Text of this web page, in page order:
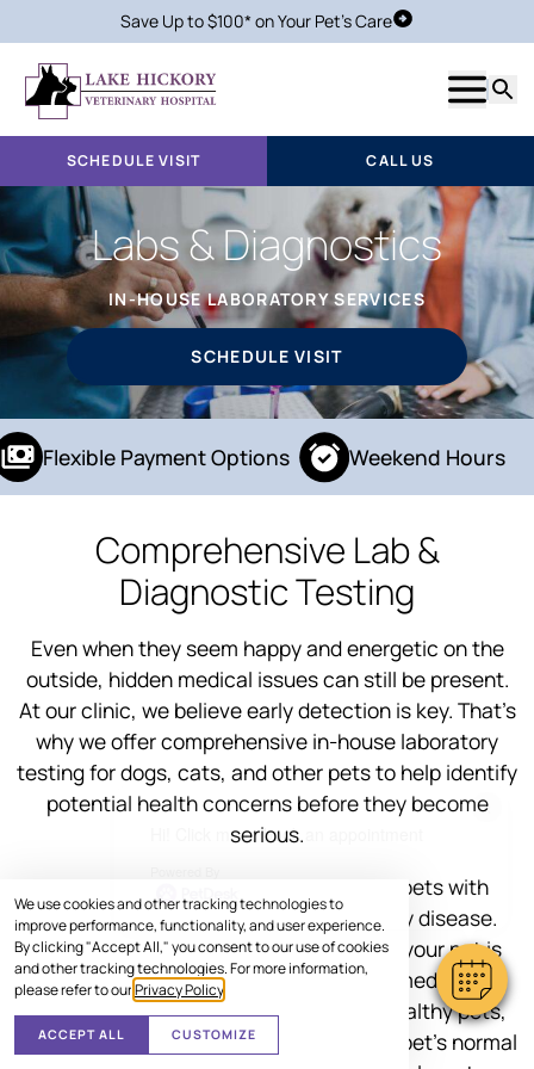
We use cookies and other tracking technologies to
improve performance, functionality, and user experience.
By clicking "Accept All," you consent to our use of cookies
and other tracking technologies. For more information,
please refer to ourPrivacy Policy
ACCEPT ALL CUSTOMIZE
Save Up to $100* on Your Pet's CareSchedule Visit
Show
SCHEDULE VISIT CALL US
Labs & Diagnostics
IN-HOUSE LABORATORY SERVICES
SCHEDULE VISIT
Flexible Payment Options Weekend Hours
Comprehensive Lab &
Diagnostic Testing
Even when they seem happy and energetic on the
outside, hidden medical issues can still be present.
At our clinic, we believe early detection is key. That’s
why we offer comprehensive in-house laboratory
testing for dogs, cats, and other pets to help identify
potential health concerns before they become
serious.
Some medications can be harmful to pets with
underlying conditions like liver or kidney disease.
Pre-treatment testing helps us ensure your pet is
healthy enough to receive the correct medication
safely. Even for young and seemingly healthy pets,
lab tests help us build a baseline of your pet’s normal
×
Hi! Click me to book an appointment